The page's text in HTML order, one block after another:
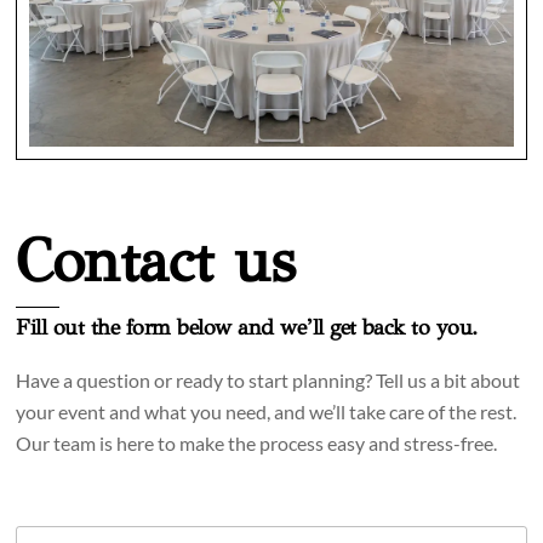
Contact us
Fill out the form below and we’ll get back to you.
Have a question or ready to start planning? Tell us a bit about
your event and what you need, and we’ll take care of the rest.
Our team is here to make the process easy and stress-free.